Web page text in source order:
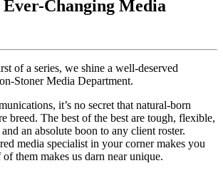
Changing Media
of a series, we shine a well-deserved
Stoner Media Department.
it’s no secret that natural-born
breed. The best of the best are tough, flexible,
an absolute boon to any client roster.
media specialist in your corner makes you
them makes us darn near unique.